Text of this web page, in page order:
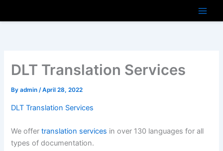
DLT Translation Services
Byadmin/April 28, 2022
DLT Translation Services
We offertranslation services in over 130 languages for all
types of documentation.